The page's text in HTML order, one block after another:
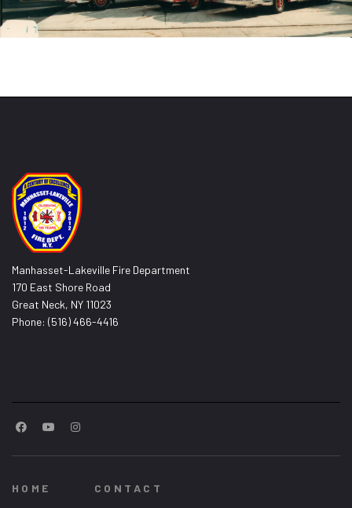
Manhasset-Lakeville Fire Department
170 East Shore Road
Great Neck, NY 11023
Phone: (516) 466-4416
HOME CONTACT